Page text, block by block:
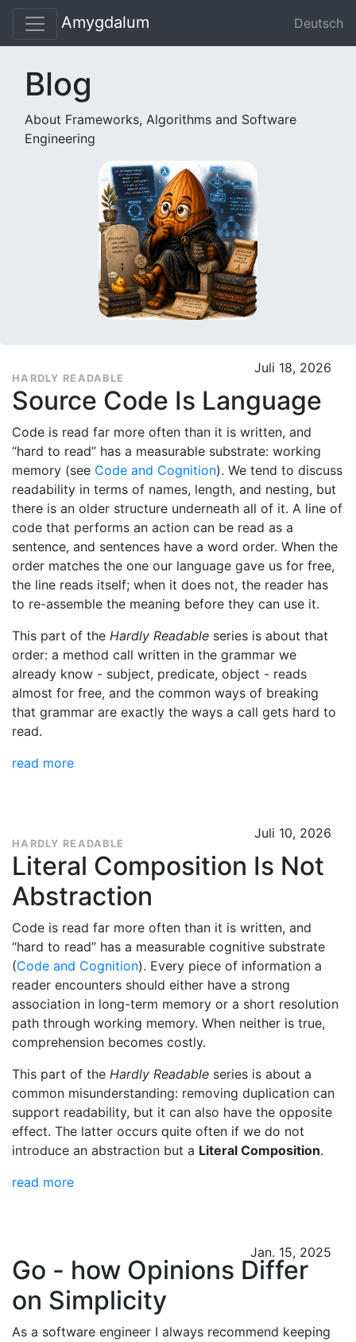
Amygdalum Deutsch
Blog
About Frameworks, Algorithms and Software
Engineering
Juli 18, 2026
HARDLY READABLE
Source Code Is Language
Code is read far more often than it is written, and
“hard to read” has a measurable substrate: working
memory (see Code and Cognition). We tend to discuss
readability in terms of names, length, and nesting, but
there is an older structure underneath all of it. A line of
code that performs an action can be read as a
sentence, and sentences have a word order. When the
order matches the one our language gave us for free,
the line reads itself; when it does not, the reader has
to re-assemble the meaning before they can use it.
This part of the Hardly Readable series is about that
order: a method call written in the grammar we
already know - subject, predicate, object - reads
almost for free, and the common ways of breaking
that grammar are exactly the ways a call gets hard to
read.
read more
Juli 10, 2026
HARDLY READABLE
Literal Composition Is Not
Abstraction
Code is read far more often than it is written, and
“hard to read” has a measurable cognitive substrate
(Code and Cognition). Every piece of information a
reader encounters should either have a strong
association in long-term memory or a short resolution
path through working memory. When neither is true,
comprehension becomes costly.
This part of the Hardly Readable series is about a
common misunderstanding: removing duplication can
support readability, but it can also have the opposite
effect. The latter occurs quite often if we do not
introduce an abstraction but a Literal Composition.
read more
Jan. 15, 2025
Go - how Opinions Differ
on Simplicity
As a software engineer I always recommend keeping